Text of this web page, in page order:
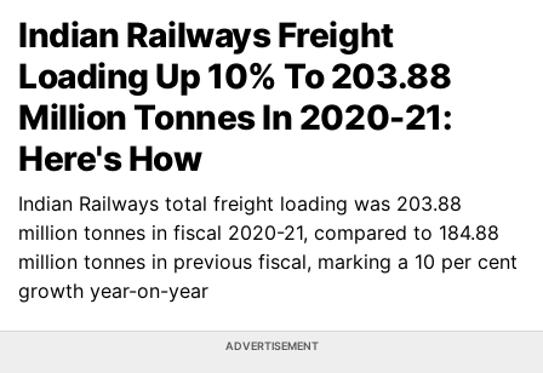
Indian Railways Freight
Loading Up 10% To 203.88
Million Tonnes In 2020-21:
Here's How
Indian Railways total freight loading was 203.88
million tonnes in fiscal 2020-21, compared to 184.88
million tonnes in previous fiscal, marking a 10 per cent
growth year-on-year
ADVERTISEMENT